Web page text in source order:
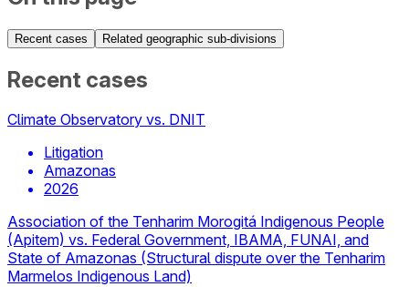
Recent cases Related geographic sub-divisions
Recent cases
Climate Observatory vs. DNIT
Litigation
Amazonas
2026
Association of the Tenharim Morogitá Indigenous People
(Apitem) vs. Federal Government, IBAMA, FUNAI, and
State of Amazonas (Structural dispute over the Tenharim
Marmelos Indigenous Land)